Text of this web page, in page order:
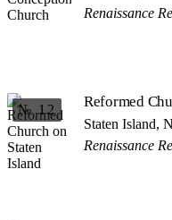
Renaissance
№ 12 Reformed
Staten Island,
Renaissance